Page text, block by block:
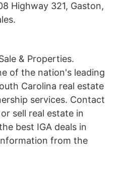
Highway 321, Gaston,
& Properties.
of the nation's leading
Carolina real estate
services. Contact
sell real estate in
best IGA deals in
from the